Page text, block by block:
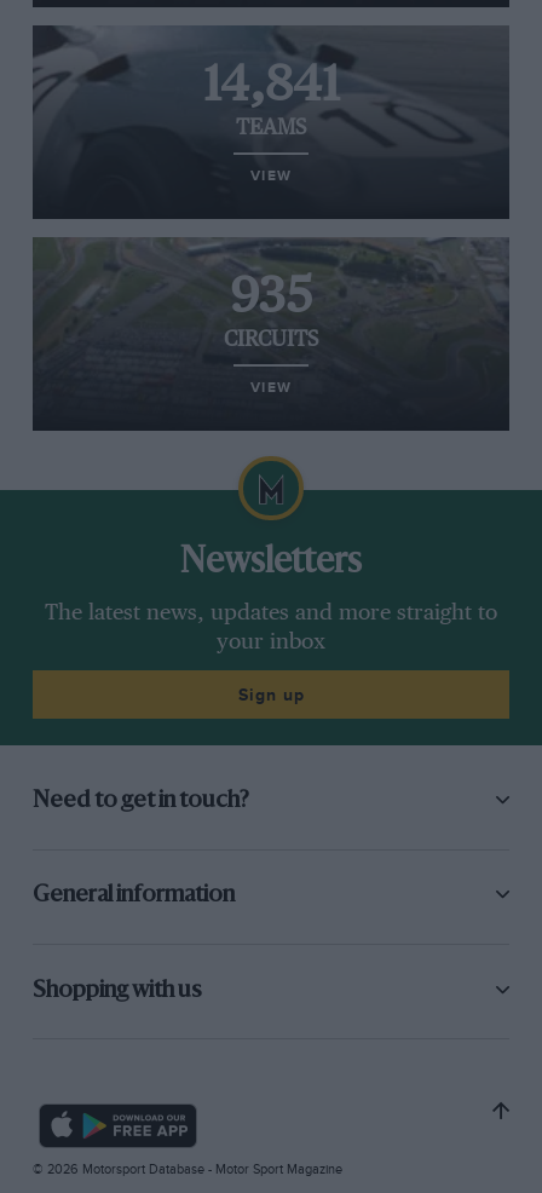
14,841
TEAMS
VIEW
935
CIRCUITS
VIEW
Newsletters
The latest news, updates and more straight to
your inbox
Sign up
Need to get in touch?
General information
Shopping with us
© 2026 Motorsport Database - Motor Sport Magazine